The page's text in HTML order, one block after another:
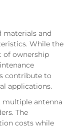
materials and
While the
of ownership
contribute to
applications.
antenna
The
costs while